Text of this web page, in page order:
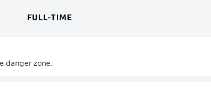
FULL-TIME
danger zone.